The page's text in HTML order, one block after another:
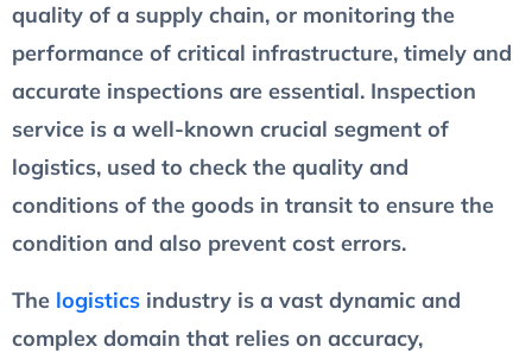
quality of a supply chain, or monitoring the
performance of critical infrastructure, timely and
accurate inspections are essential. Inspection
service is a well-known crucial segment of
logistics, used to check the quality and
conditions of the goods in transit to ensure the
condition and also prevent cost errors.
The logistics industry is a vast dynamic and
complex domain that relies on accuracy,